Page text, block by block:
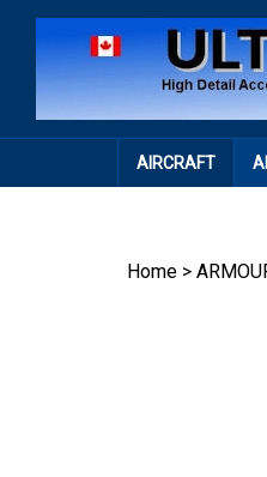
AIRCRAFT
Home >